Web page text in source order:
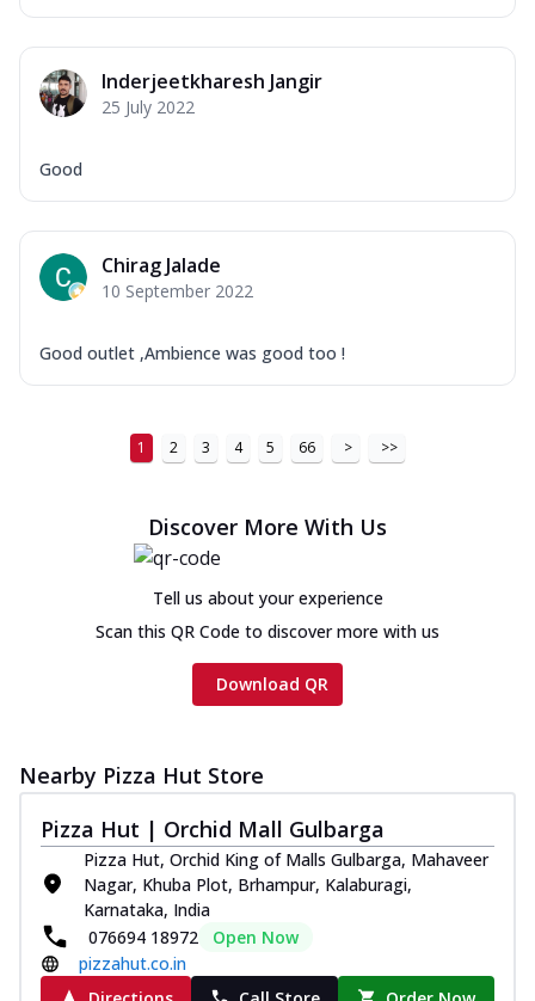
Inderjeetkharesh Jangir
25 July 2022
Good
Chirag Jalade
10 September 2022
Good outlet ,Ambience was good too !
1 2 3 4 5 66 > >>
Discover More With Us
Tell us about your experience
Scan this QR Code to discover more with us
Download QR
Nearby Pizza Hut Store
Pizza Hut | Orchid Mall Gulbarga
Pizza Hut, Orchid King of Malls Gulbarga, Mahaveer
Nagar, Khuba Plot, Brhampur, Kalaburagi,
Karnataka, India
076694 18972
Open Now
pizzahut.co.in